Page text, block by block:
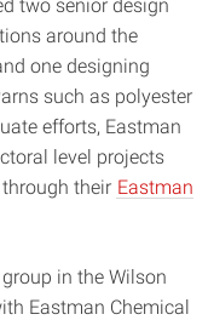
two senior design
around the
one designing
such as polyester
efforts, Eastman
level projects
their Eastman
in the Wilson
Eastman Chemical